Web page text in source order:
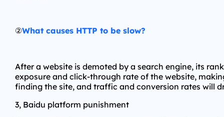
②What causes HTTP to be slow?
After a website is demoted by a search engine, its
exposure and click-through rate of the website,
finding the site, and traffic and conversion rates will
3, Baidu platform punishment